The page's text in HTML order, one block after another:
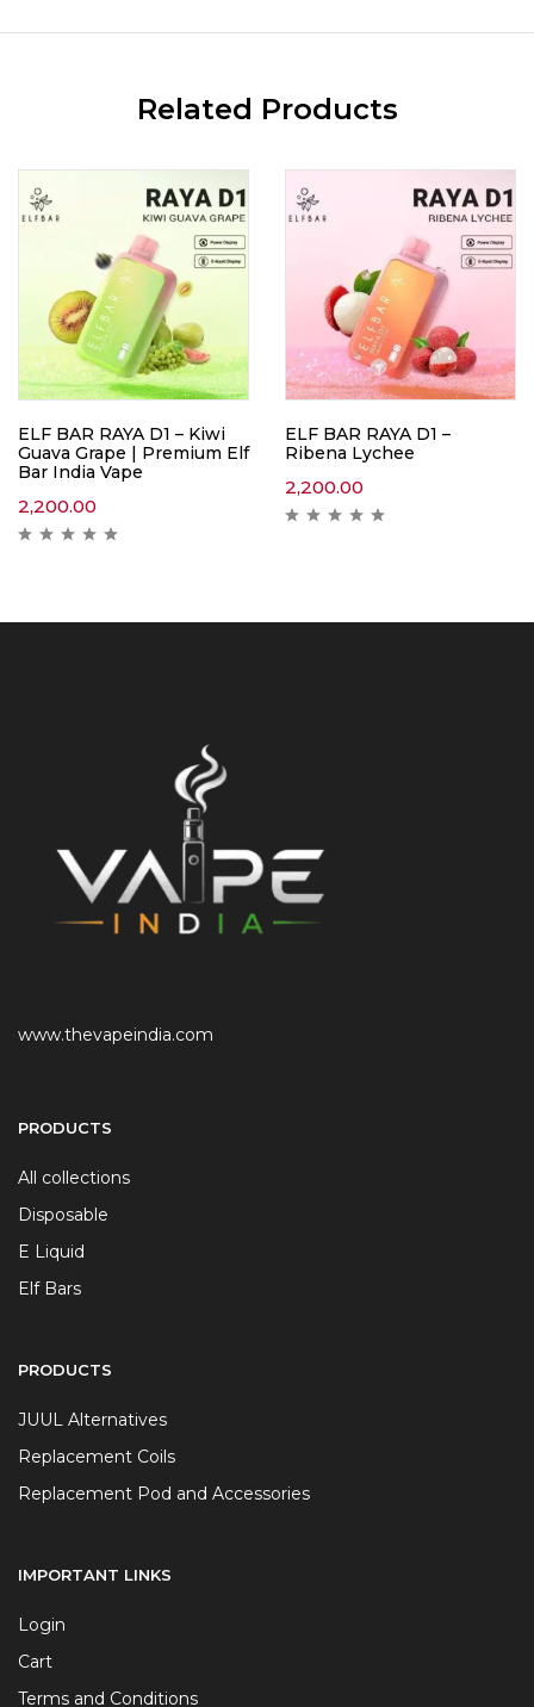
Related Products
ELF BAR RAYA D1 – Kiwi
Guava Grape | Premium Elf
Bar India Vape
2,200.00
ELF BAR RAYA D1 –
Ribena Lychee
2,200.00
www.thevapeindia.com
PRODUCTS
All collections
Disposable
E Liquid
Elf Bars
PRODUCTS
JUUL Alternatives
Replacement Coils
Replacement Pod and Accessories
IMPORTANT LINKS
Login
Cart
Terms and Conditions